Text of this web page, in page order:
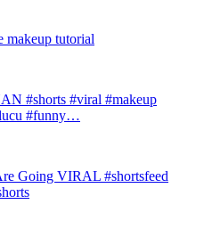
makeup tutorial
#shorts #viral #makeup
#funny…
Going VIRAL #shortsfeed